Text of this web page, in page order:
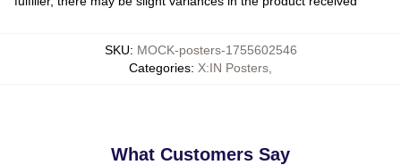
SKU: MOCK-posters-1755602546
Categories: X:IN Posters
What Customers Say